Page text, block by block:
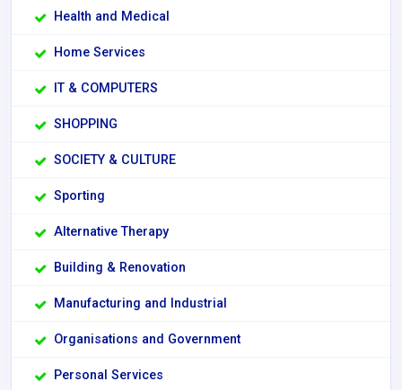
Health and Medical
Home Services
IT & COMPUTERS
SHOPPING
SOCIETY & CULTURE
Sporting
Alternative Therapy
Building & Renovation
Manufacturing and Industrial
Organisations and Government
Personal Services